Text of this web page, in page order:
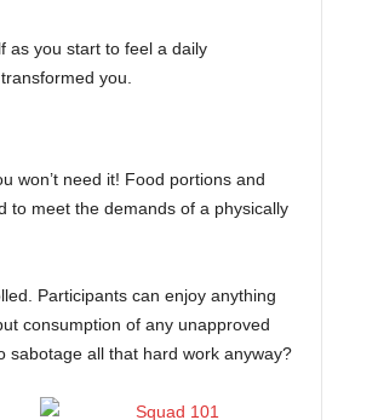
as you start to feel a daily
you.
won’t need it! Food portions and
to meet the demands of a physically
Participants can enjoy anything
consumption of any unapproved
sabotage all that hard work anyway?